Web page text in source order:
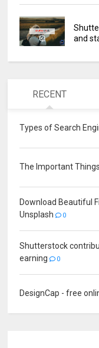
and
RECENT
Types of Search
The Important
Download Beautiful
Unsplash
0
Shutterstock
earning
0
DesignCap - free